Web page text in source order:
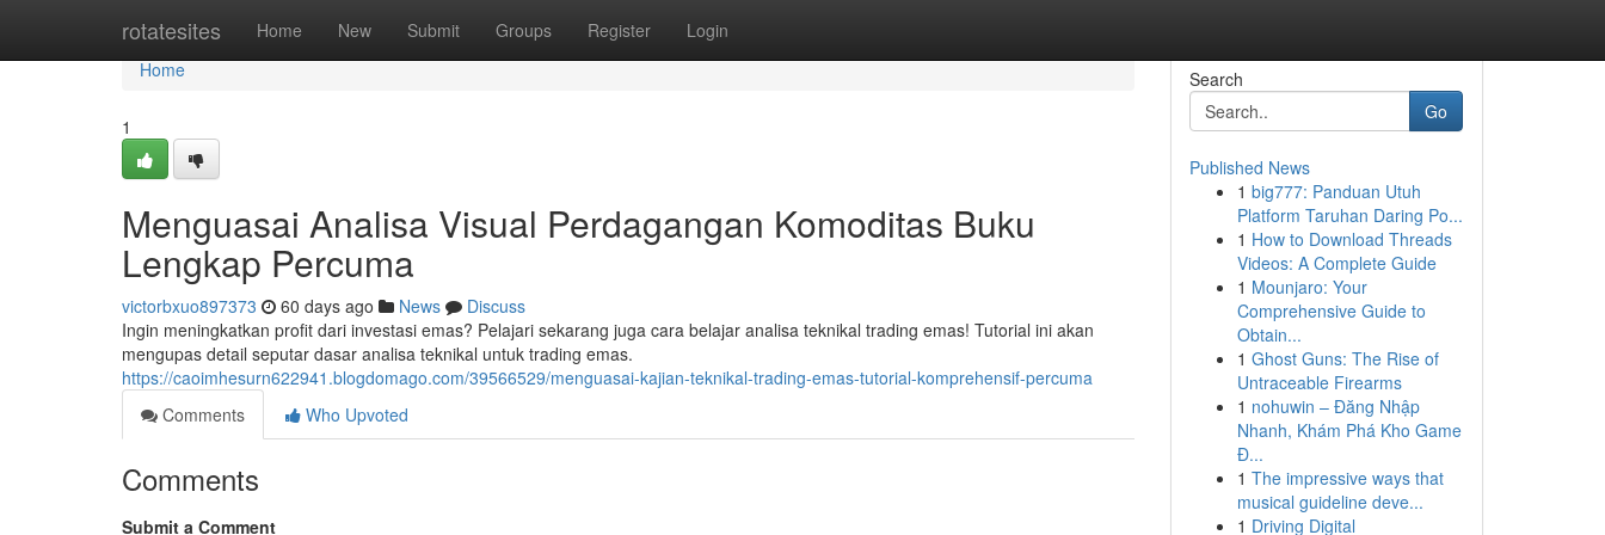
rotatesites Home New Submit Groups Register Login
Home
Home
1
Menguasai Analisa Visual Perdagangan Komoditas Buku
Lengkap Percuma
victorbxuo897373 60 days ago News
Discuss
Ingin meningkatkan profit dari investasi emas? Pelajari sekarang juga cara belajar analisa teknikal trading emas! Tutorial ini akan
mengupas detail seputar dasar analisa teknikal untuk trading emas.
https://caoimhesurn622941.blogdomago.com/39566529/menguasai-kajian-teknikal-trading-emas-tutorial-komprehensif-percuma
Comments
Who Upvoted
Comments
Submit a Comment
Search
Go
Published News
1 big777: Panduan Utuh
Platform Taruhan Daring Po...
1 How to Download Threads
Videos: A Complete Guide
1 Mounjaro: Your
Comprehensive Guide to
Obtain...
1 Ghost Guns: The Rise of
Untraceable Firearms
1 nohuwin – Đăng Nhập
Nhanh, Khám Phá Kho Game
Đ...
1 The impressive ways that
musical guideline deve...
1 Driving Digital